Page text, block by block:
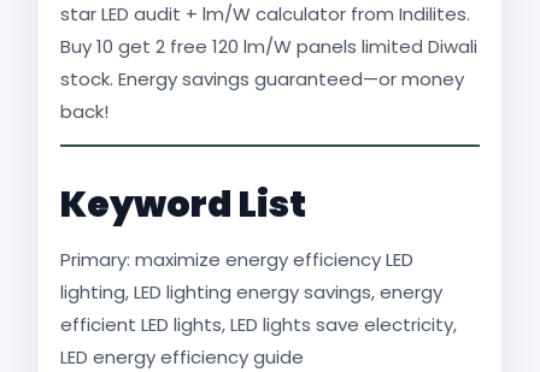
star LED audit + lm/W calculator from Indilites.
Buy 10 get 2 free 120 lm/W panels limited Diwali
stock. Energy savings guaranteed—or money
back!
Keyword List
Primary: maximize energy efficiency LED
lighting, LED lighting energy savings, energy
efficient LED lights, LED lights save electricity,
LED energy efficiency guide